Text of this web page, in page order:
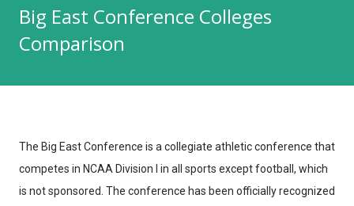
Big East Conference Colleges
Comparison
The Big East Conference is a collegiate athletic conference that
competes in NCAA Division I in all sports except football, which
is not sponsored. The conference has been officially recognized